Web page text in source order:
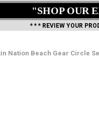
"SHOP OUR
* * * REVIEW YOUR
Nation Beach Gear Circle